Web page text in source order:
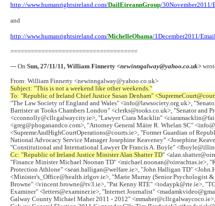
http://www.humanrightsireland.com/DailEireannGroup/30November2011/
and
http://www.humanrightsireland.com/MichelleObama/1December2011/
=====================================
--- On Sun, 27/11/11, William Finnerty <newinngalway@yahoo.co.uk>
From: William Finnerty <newinngalway@yahoo.co.uk>
Subject: "This is not a weekend like other weekends."
To: "Republic of Ireland Chief Justice Susan Denham"
"The Law Society of England and Wales" <info@lawsociety.org.uk>,
Barrister at Tooks Chambers London" <clerks@tooks.co.uk>, "Senator
<cconnolly@cllr.galwaycity.ie>, "Lawyer Ciara Macklin"
<greg@phoganandco.com>, "Attorney General Máire R. Whelan SC"
<SupremeAndHighCourtOperations@courts.ie>, "Former Guardian of
National Advocacy Service Manager Josephine Keaveney"
"Constitutional and International Lawyer Dr Francis A. Boyle"
Cc: "Republic of Ireland Justice Minister Alan Shatter TD"
"Finance Minister Michael Noonan TD" <michael.noonan@oireachtas.ie>,
Protection Athlone" <sean.halligan@welfare.ie>, "John Halligan TD"
<Minister's_Office@health.irlgov.ie>, "Marie Murray (Senior Psychologist
Browne" <vincent.browne@tv3.ie>, "Pat Kenny RTE" <todaypk@rte.ie>,
Examiner" <letters@examiner.ie>, "Internet Journalist"
Galway County Michael Maher 2011 - 2012"